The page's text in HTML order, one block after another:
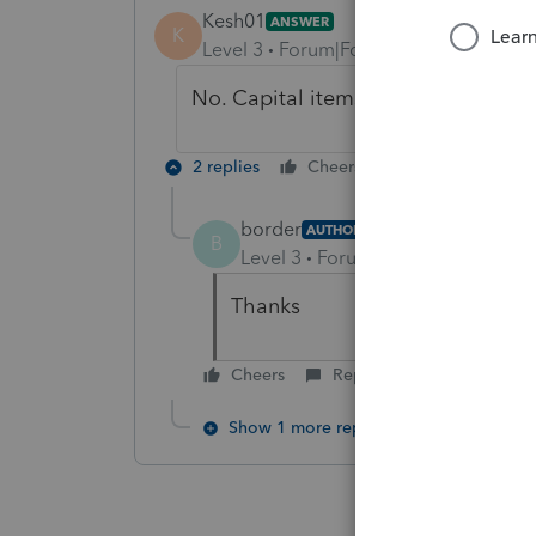
K
Kesh01 ANSWER
Level 3 Forum|Forum|5 years ago
No. Capital items, such as
2 replies Cheers
B
border AUTHOR
Level 3 Forum|Forum|5 years ago
Thanks
Cheers Reply
Show 1 more reply